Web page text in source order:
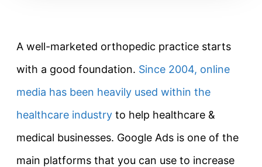
A well-marketed orthopedic practice starts
with a good foundation. Since 2004, online
media has been heavily used within the
healthcare industry to help healthcare &
medical businesses. Google Ads is one of the
main platforms that you can use to increase